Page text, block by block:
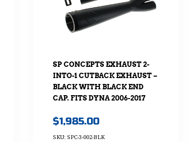
SP CONCEPTS EXHAUST 2-
INTO-1 CUTBACK EXHAUST –
BLACK WITH BLACK END
CAP. FITS DYNA 2006-2017
$1,985.00
SKU: SPC-3-002-BLK